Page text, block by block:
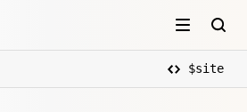
$site